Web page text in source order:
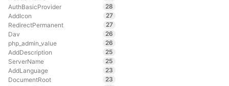
AuthBasicProvider
28
AddIcon
27
RedirectPermanent
27
Dav
26
php_admin_value
26
AddDescription
25
ServerName
25
AddLanguage
23
DocumentRoot
23